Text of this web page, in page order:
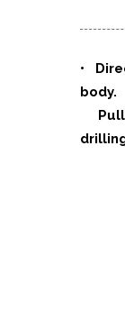
•
body.
Pull